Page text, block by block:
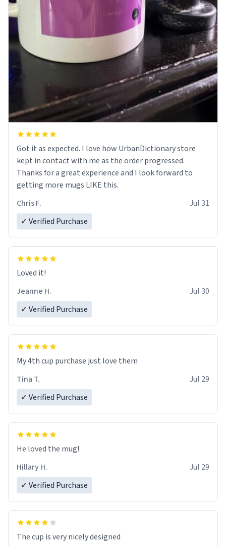
Got it as expected. I love how UrbanDictionary store
kept in contact with me as the order progressed.
Thanks for a great experience and I look forward to
getting more mugs LIKE this.
Chris F.
Jul 31
✓ Verified Purchase
Loved it!
Jeanne H.
Jul 30
✓ Verified Purchase
My 4th cup purchase just love them
Tina T.
Jul 29
✓ Verified Purchase
He loved the mug!
Hillary H.
Jul 29
✓ Verified Purchase
The cup is very nicely designed